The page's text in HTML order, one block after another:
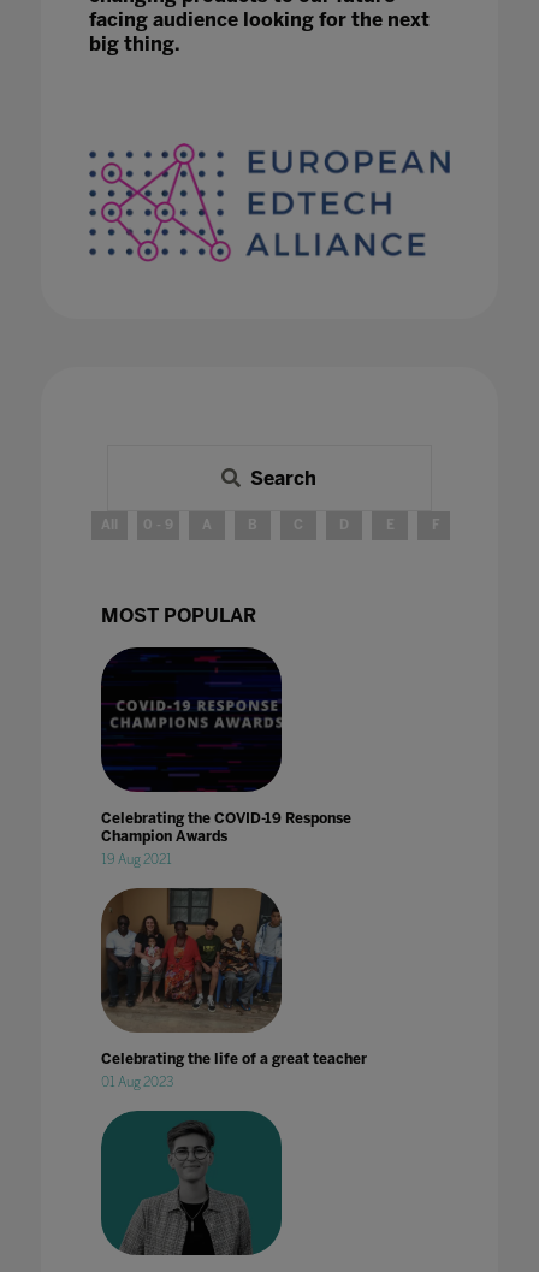
facing audience looking for the next
big thing.
Search
All 0 - 9 A B C E F
MOST POPULAR
Celebrating the COVID-19 Response
Champion Awards
19 Aug 2021
Celebrating the life of a great teacher
01 Aug 2023